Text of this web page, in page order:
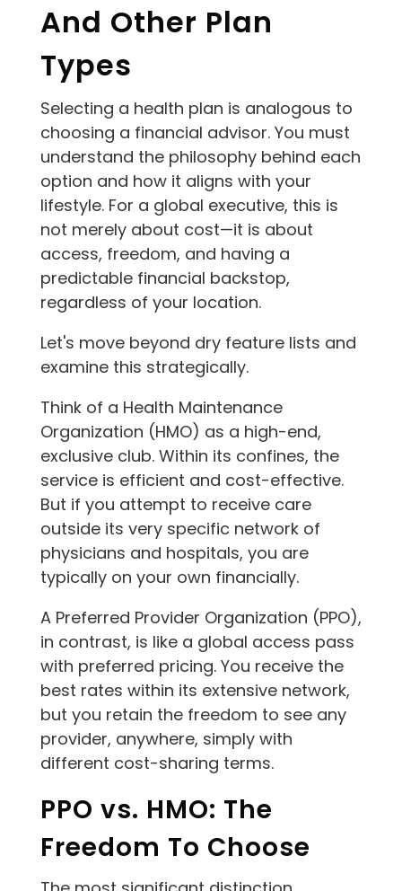
And Other Plan
Types
Selecting a health plan is analogous to
choosing a financial advisor. You must
understand the philosophy behind each
option and how it aligns with your
lifestyle. For a global executive, this is
not merely about cost—it is about
access, freedom, and having a
predictable financial backstop,
regardless of your location.
Let's move beyond dry feature lists and
examine this strategically.
Think of a Health Maintenance
Organization (HMO) as a high-end,
exclusive club. Within its confines, the
service is efficient and cost-effective.
But if you attempt to receive care
outside its very specific network of
physicians and hospitals, you are
typically on your own financially.
A Preferred Provider Organization (PPO),
in contrast, is like a global access pass
with preferred pricing. You receive the
best rates within its extensive network,
but you retain the freedom to see any
provider, anywhere, simply with
different cost-sharing terms.
PPO vs. HMO: The
Freedom To Choose